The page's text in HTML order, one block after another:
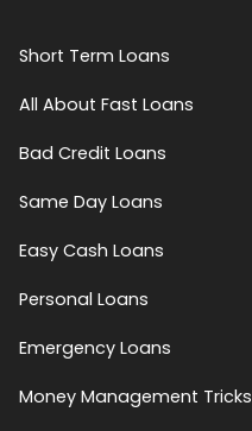
Short Term Loans
All About Fast Loans
Bad Credit Loans
Same Day Loans
Easy Cash Loans
Personal Loans
Emergency Loans
Money Management Tricks